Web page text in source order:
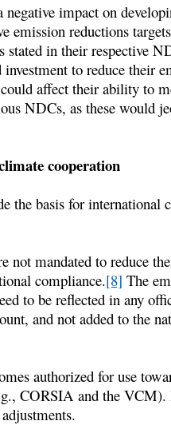
negative impact on
emission reductions
in their respective
to reduce their
affect their ability to
NDCs, as these would
cooperation
the basis for international
not mandated to reduce
compliance.[8] The
to be reflected in any
and not added to the
authorized for use
CORSIA and the VCM).